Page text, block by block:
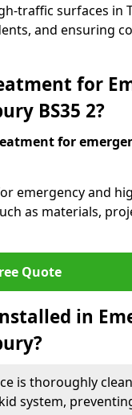
traffic surfaces in
and ensuring
for
BS35 2?
for
emergency and
as materials,
Quote
in
is thoroughly
system,